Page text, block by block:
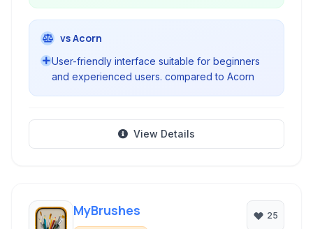
vs Acorn
User-friendly interface suitable for beginners
and experienced users. compared to Acorn
View Details
MyBrushes 25